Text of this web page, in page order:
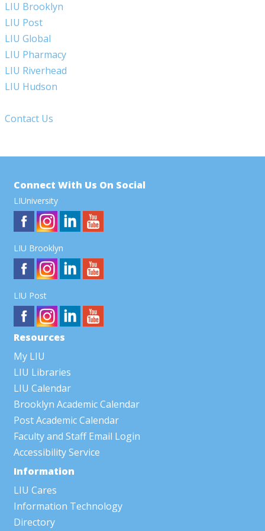
LIU Brooklyn
LIU Post
LIU Global
LIU Pharmacy
LIU Riverhead
LIU Hudson
Contact Us
Connect With Us On Social
LIUniversity
LIU Brooklyn
LIU Post
Resources
My LIU
LIU Libraries
LIU Calendar
Brooklyn Academic Calendar
Post Academic Calendar
Faculty and Staff Email Login
Accessibility Service
Information
LIU Cares
Information Technology
Directory